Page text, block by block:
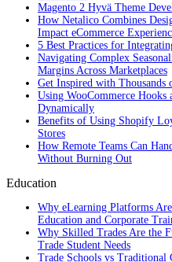
Magento 2 Hyvä Theme
How Netalico Combines
Impact eCommerce
5 Best Practices for
Navigating Complex
Margins Across Marketplaces
Get Inspired with Thousands
Using WooCommerce
Dynamically
Benefits of Using Shopify
Stores
How Remote Teams Can
Without Burning Out
Education
Why eLearning Platforms
Education and Corporate
Why Skilled Trades Are the
Trade Student Needs
Trade Schools vs Traditional